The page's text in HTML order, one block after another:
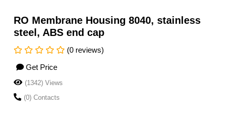
RO Membrane Housing 8040, stainless
steel, ABS end cap
(0 reviews)
Get Price
(1342) Views
(0) Contacts